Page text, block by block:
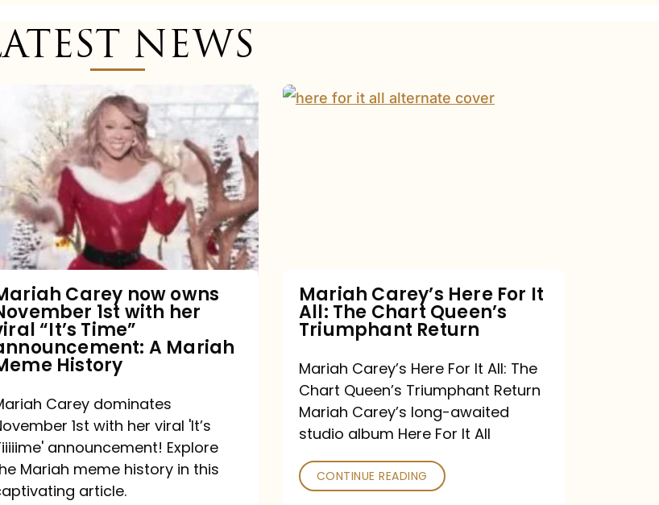
NEWS
now
owns
November
Carey now owns
1st with her
“It’s Time”
A Mariah
History
Carey dominates
1st with her viral 'It’s
announcement! Explore
Mariah meme history in this
article.
Mariah
Queen’s
Triumphant
Return
Mariah Carey’s Here For It
All: The Chart Queen’s
Triumphant Return
Mariah Carey’s Here For It All: The
Chart Queen’s Triumphant Return
Mariah Carey’s long-awaited
studio album Here For It All
CONTINUE READING